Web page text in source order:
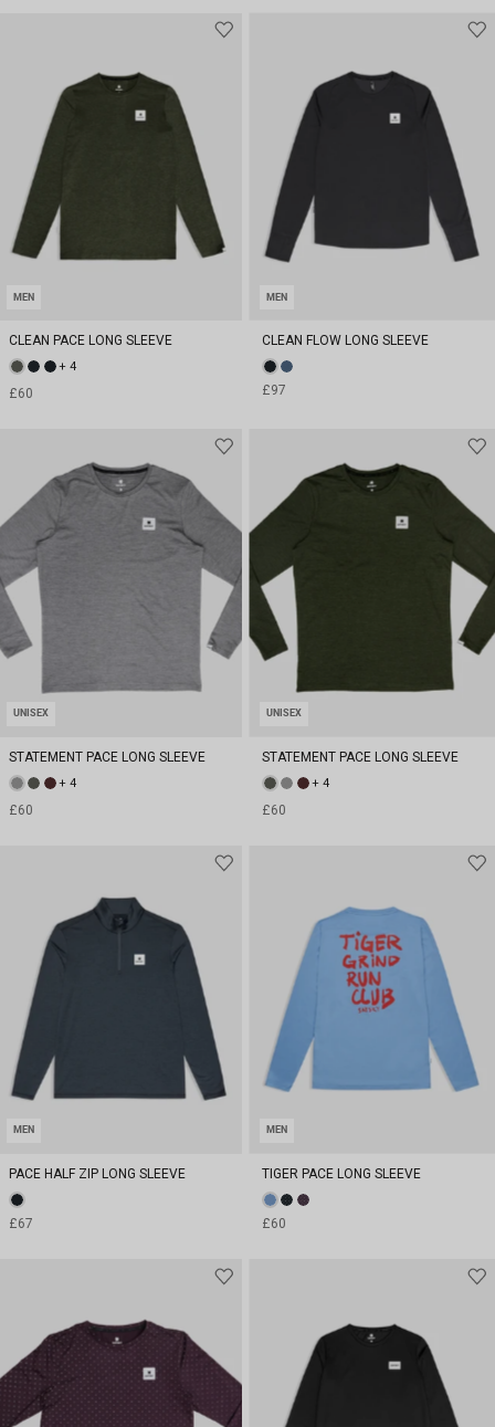
MEN
CLEAN PACE LONG SLEEVE
+ 4
£60
MEN
CLEAN FLOW LONG SLEEVE
£97
UNISEX
STATEMENT PACE LONG SLEEVE
+ 4
£60
UNISEX
STATEMENT PACE LONG SLEEVE
+ 4
£60
MEN
PACE HALF ZIP LONG SLEEVE
£67
MEN
TIGER PACE LONG SLEEVE
£60